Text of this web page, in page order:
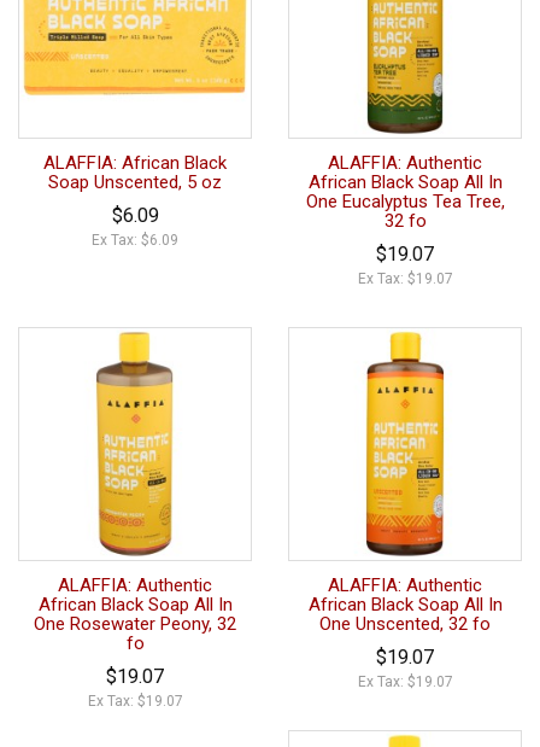
ALAFFIA: African Black
Soap Unscented, 5 oz
$6.09
Ex Tax: $6.09
ALAFFIA: Authentic
African Black Soap All In
One Eucalyptus Tea Tree,
32 fo
$19.07
Ex Tax: $19.07
ALAFFIA: Authentic
African Black Soap All In
One Rosewater Peony, 32
fo
$19.07
Ex Tax: $19.07
ALAFFIA: Authentic
African Black Soap All In
One Unscented, 32 fo
$19.07
Ex Tax: $19.07